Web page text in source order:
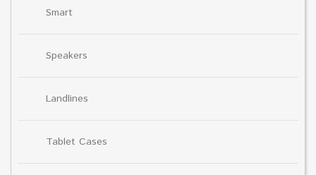
Smart
Speakers
Landlines
Tablet Cases